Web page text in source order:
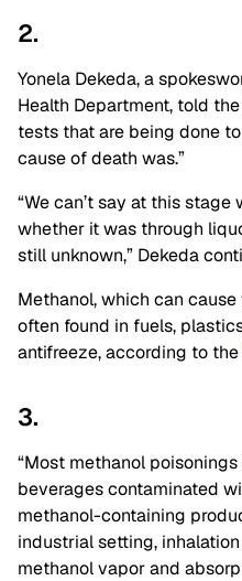
2.
Yonela Dekeda, a
Health Department, told
tests that are being done
cause of death was.”
“We can’t say at this
whether it was through
still unknown,” Dekeda
Methanol, which can
often found in fuels,
antifreeze, according to the
3.
“Most methanol
beverages contaminated
methanol-containing
industrial setting,
methanol vapor and